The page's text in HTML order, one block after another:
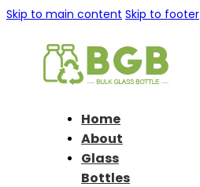
Skip to main content Skip to footer
Home
About
Glass
Bottles